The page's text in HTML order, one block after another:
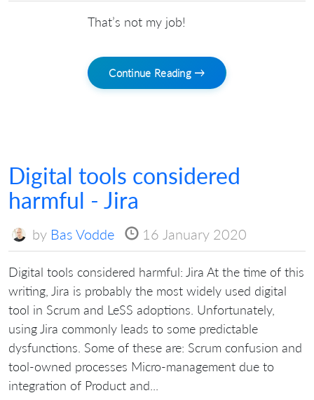
That’s not my job!
Continue Reading →
Digital tools considered
harmful - Jira
by Bas Vodde 16 January 2020
Digital tools considered harmful: Jira At the time of this
writing, Jira is probably the most widely used digital
tool in Scrum and LeSS adoptions. Unfortunately,
using Jira commonly leads to some predictable
dysfunctions. Some of these are: Scrum confusion and
tool-owned processes Micro-management due to
integration of Product and...